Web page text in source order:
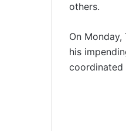
others.
On
his
coordinated